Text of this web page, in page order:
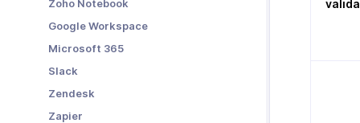
Zoho Notebook
Google Workspace
Microsoft 365
Slack
Zendesk
Zapier